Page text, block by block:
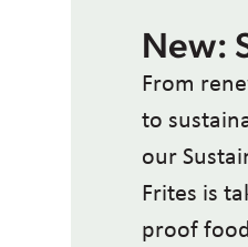
New:
From
to
our
Frites is
proof